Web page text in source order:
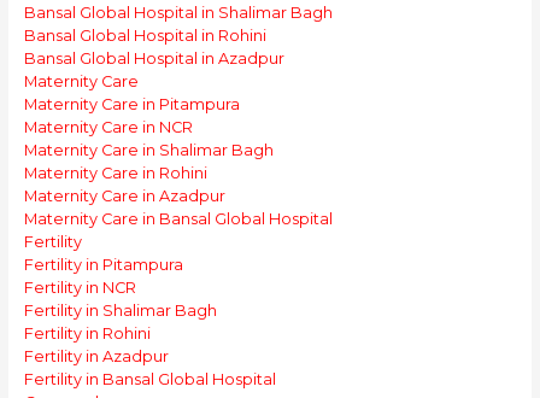
Bansal Global Hospital in Shalimar Bagh
Bansal Global Hospital in Rohini
Bansal Global Hospital in Azadpur
Maternity Care
Maternity Care in Pitampura
Maternity Care in NCR
Maternity Care in Shalimar Bagh
Maternity Care in Rohini
Maternity Care in Azadpur
Maternity Care in Bansal Global Hospital
Fertility
Fertility in Pitampura
Fertility in NCR
Fertility in Shalimar Bagh
Fertility in Rohini
Fertility in Azadpur
Fertility in Bansal Global Hospital